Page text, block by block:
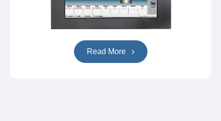
Read More